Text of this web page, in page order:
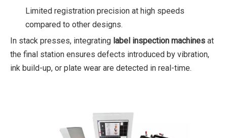
Limited registration precision at high speeds
compared to other designs.
In stack presses, integrating label inspection machines at
the final station ensures defects introduced by vibration,
ink build-up, or plate wear are detected in real-time.